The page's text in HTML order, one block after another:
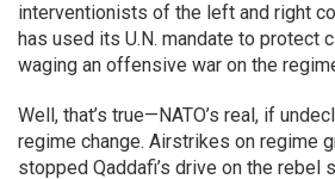
interventionists of the left and right
has used its U.N. mandate to protect
waging an offensive war on the
Well, that’s true—NATO’s real, if
regime change. Airstrikes on regime
stopped Qaddafi’s drive on the rebel